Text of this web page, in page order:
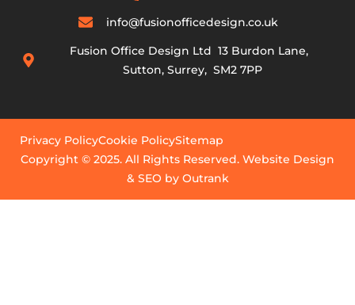
info@fusionofficedesign.co.uk
Fusion Office Design Ltd 13 Burdon Lane,
Sutton, Surrey, SM2 7PP
Privacy PolicyCookie PolicySitemap
Copyright © 2025. All Rights Reserved. Website Design
& SEO by Outrank